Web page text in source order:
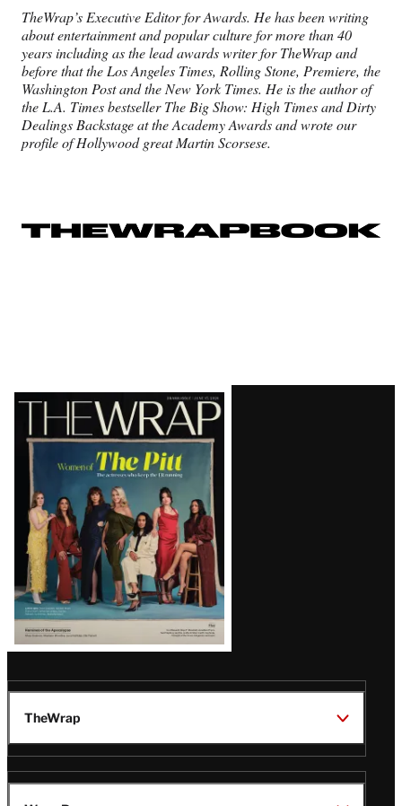
TheWrap’s Executive Editorfor Awards. He has been writing
aboutentertainment and popular culture formore than 40
years including as the leadawards writer for TheWrap and
beforethat the Los Angeles Times, Rolling Stone, Premiere, the
Washington Post and theNew York Times. He is the author of
theL.A. Times bestseller The Big Show: High Times and Dirty
Dealings Backstageat the Academy Awards and wroteour
profile of Hollywood great MartinScorsese.
Latest
Magazine
Issue
TheWrap